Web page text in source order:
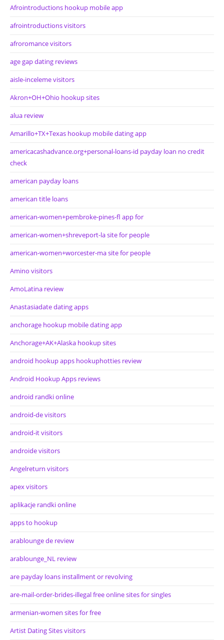
Afrointroductions hookup mobile app
afrointroductions visitors
afroromance visitors
age gap dating reviews
aisle-inceleme visitors
Akron+OH+Ohio hookup sites
alua review
Amarillo+TX+Texas hookup mobile dating app
americacashadvance.org+personal-loans-id payday loan no credit
check
american payday loans
american title loans
american-women+pembroke-pines-fl app for
american-women+shreveport-la site for people
american-women+worcester-ma site for people
Amino visitors
AmoLatina review
Anastasiadate dating apps
anchorage hookup mobile dating app
Anchorage+AK+Alaska hookup sites
android hookup apps hookuphotties review
Android Hookup Apps reviews
android randki online
android-de visitors
android-it visitors
androide visitors
Angelreturn visitors
apex visitors
aplikacje randki online
apps to hookup
arablounge de review
arablounge_NL review
are payday loans installment or revolving
are-mail-order-brides-illegal free online sites for singles
armenian-women sites for free
Artist Dating Sites visitors